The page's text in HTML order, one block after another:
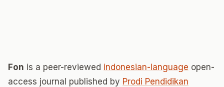
Fon is a peer-reviewed indonesian-language open-
access journal published by Prodi Pendidikan